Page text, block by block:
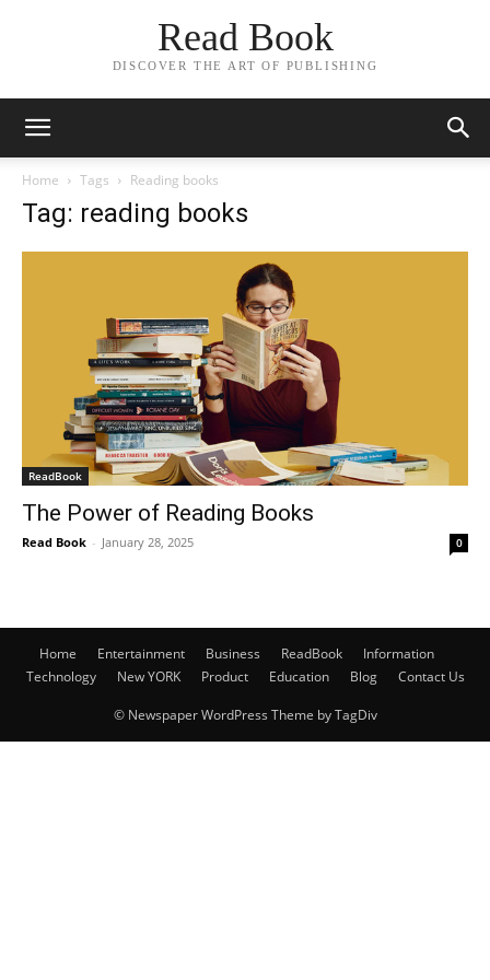
Read Book
DISCOVER THE ART OF PUBLISHING
Home Tags Reading books
Tag: reading books
ReadBook
The Power of Reading Books
Read Book - January 28, 2025 0
Home Entertainment Business ReadBook
Information
Technology
New YORK Product Education Blog Contact Us
© Newspaper WordPress Theme by TagDiv